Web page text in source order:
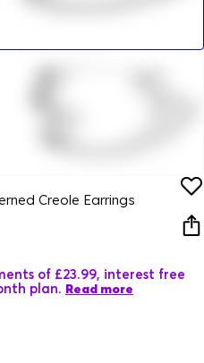
Creole Earrings
of £23.99, interest free
plan. Read more